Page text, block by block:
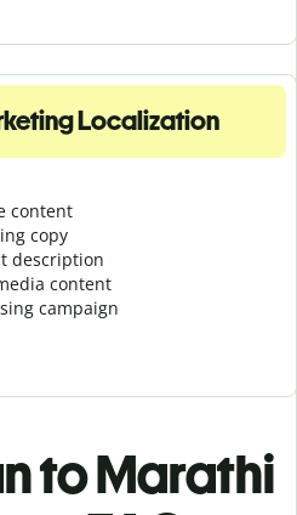
Localization
content
copy
description
content
campaign
to Marathi